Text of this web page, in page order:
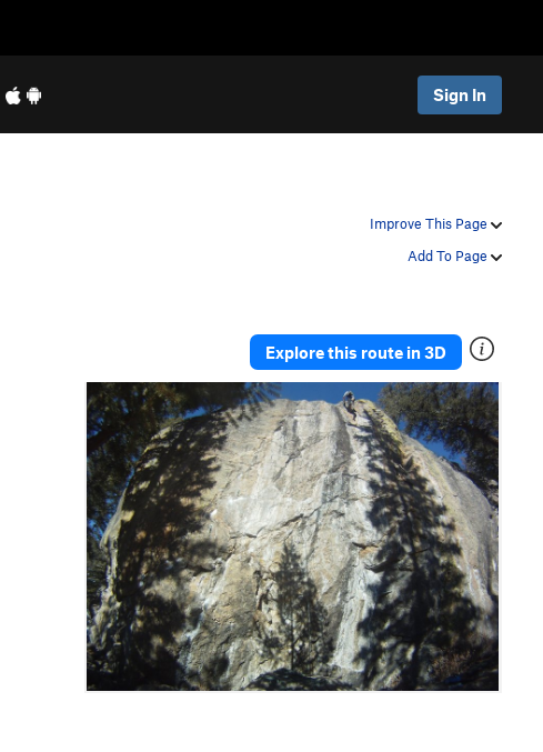
Sign In
Improve This Page
Add To Page
Explore this route in 3D